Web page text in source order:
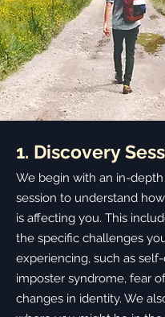
1. Discovery
We begin with an in-
session to understand
is affecting you. This
the specific challenges
experiencing, such as
imposter syndrome, fear
changes in identity. We